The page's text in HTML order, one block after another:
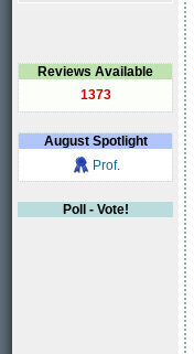
Reviews Available
1373
AugustSpotlight
Prof.
Poll - Vote!